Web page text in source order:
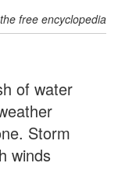
free encyclopedia
of water
Storm
winds